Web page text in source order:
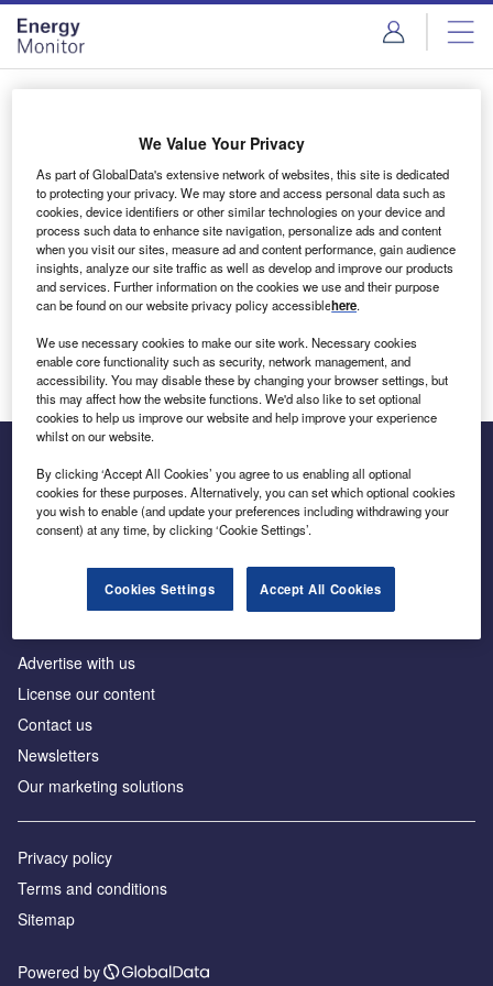
Skip
menu
Skip
page
content
Login to access Premium Content
Email address
We'll send a magic link to your inbox
Log in
Inside the global transition to net zero
Advertise with us
License our content
Contact us
Newsletters
Our marketing solutions
Privacy policy
Terms and conditions
Sitemap
Powered by
We Value Your Privacy
As part of GlobalData's extensive network of websites, this site is dedicated
to protecting your privacy. We may store and access personal data such as
cookies, device identifiers or other similar technologies on your device and
process such data to enhance site navigation, personalize ads and content
when you visit our sites, measure ad and content performance, gain audience
insights, analyze our site traffic as well as develop and improve our products
and services. Further information on the cookies we use and their purpose
can be found on our website privacy policy accessiblehere.
We use necessary cookies to make our site work. Necessary cookies
enable core functionality such as security, network management, and
accessibility. You may disable these by changing your browser settings, but
this may affect how the website functions. We'd also like to set optional
cookies to help us improve our website and help improve your experience
whilst on our website.
By clicking ‘Accept All Cookies’ you agree to us enabling all optional
cookies for these purposes. Alternatively, you can set which optional cookies
you wish to enable (and update your preferences including withdrawing your
consent) at any time, by clicking ‘Cookie Settings’.
Cookies Settings Accept All Cookies